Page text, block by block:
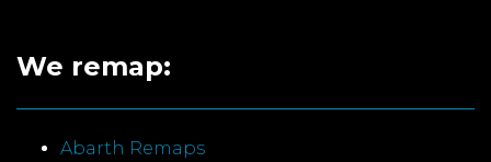
We remap:
Abarth Remaps